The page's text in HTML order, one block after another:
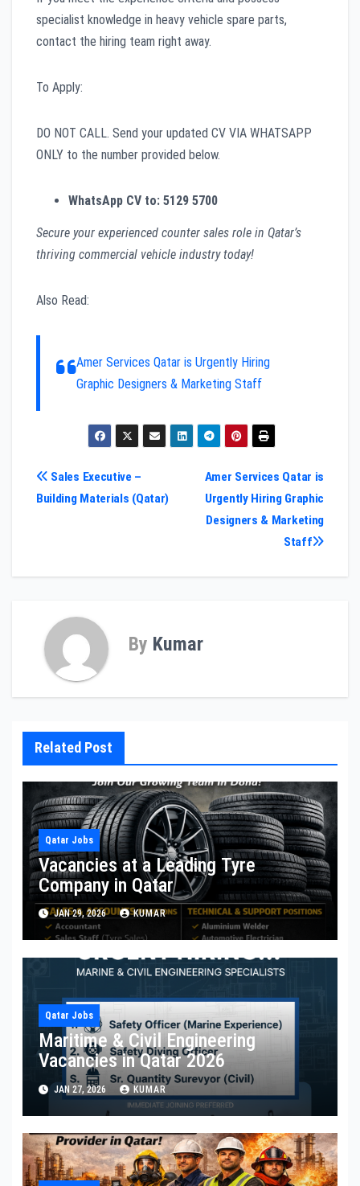
specialist knowledge in heavy vehicle spare parts,
contact the hiring team right away.
To Apply:
DO NOT CALL. Send your updated CV VIA WHATSAPP
ONLY to the number provided below.
WhatsApp CV to: 5129 5700
Secure your experienced counter sales role in Qatar’s
thriving commercial vehicle industry today!
Also Read:
Amer Services Qatar is Urgently Hiring
Graphic Designers & Marketing Staff
Post
navigation
Amer Services Qatar is
Urgently Hiring Graphic
Designers & Marketing
Staff
Sales Executive –
Building Materials (Qatar)
By Kumar
Related Post
Qatar Jobs
Vacancies at a Leading Tyre
Company in Qatar
JAN 29, 2026 KUMAR
Qatar Jobs
Maritime & Civil Engineering
Vacancies in Qatar 2026
JAN 27, 2026 KUMAR